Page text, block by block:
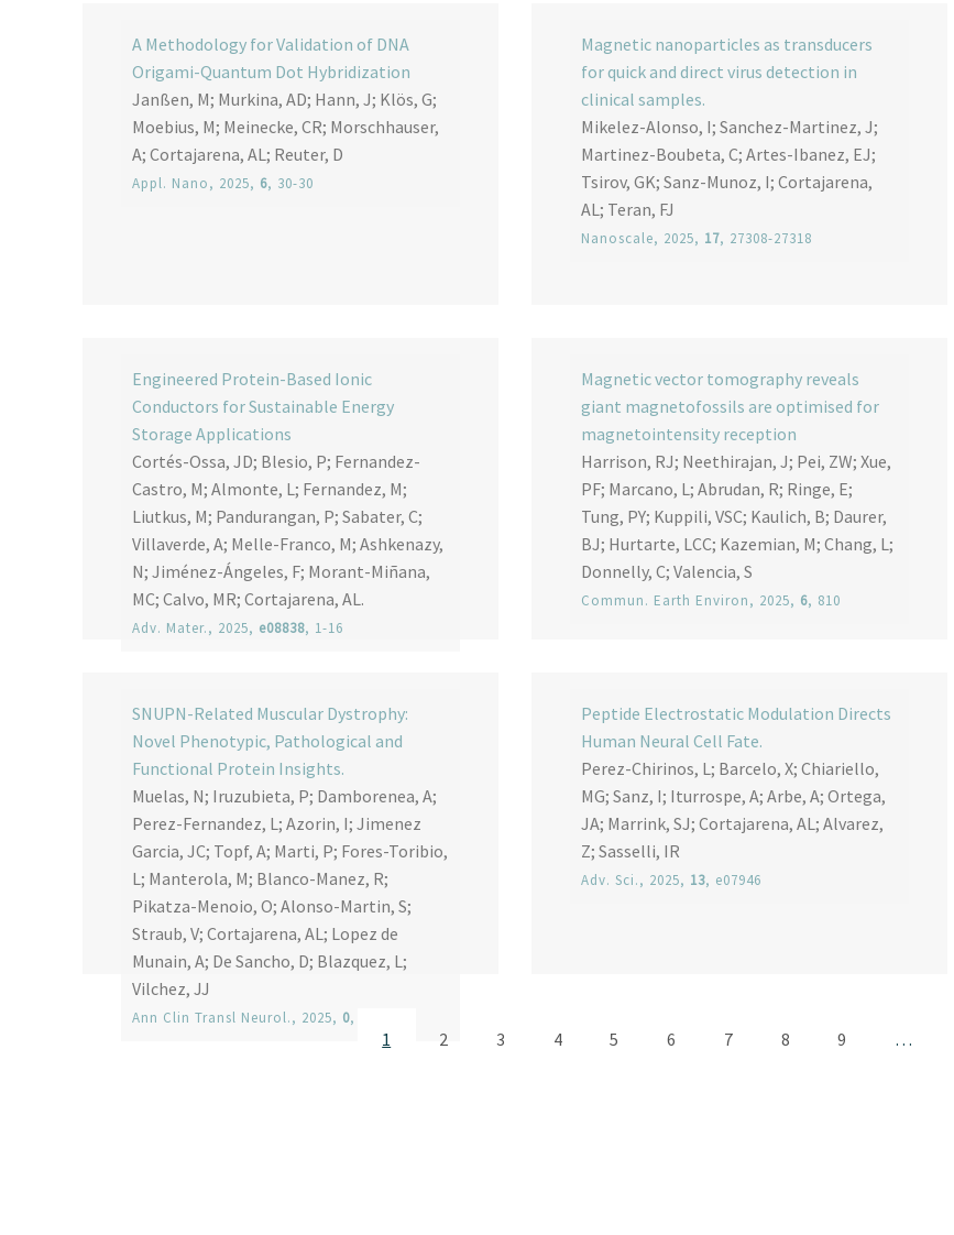
A Methodology for Validation of DNA
Origami-Quantum Dot Hybridization
Janßen, M; Murkina, AD; Hann, J; Klös, G;
Moebius, M; Meinecke, CR; Morschhauser,
A; Cortajarena, AL; Reuter, D
Appl. Nano, 2025, 6, 30-30
Magnetic nanoparticles as transducers
for quick and direct virus detection in
clinical samples.
Mikelez-Alonso, I; Sanchez-Martinez, J;
Martinez-Boubeta, C; Artes-Ibanez, EJ;
Tsirov, GK; Sanz-Munoz, I; Cortajarena,
AL; Teran, FJ
Nanoscale, 2025, 17, 27308-27318
Engineered Protein-Based Ionic
Conductors for Sustainable Energy
Storage Applications
Cortés-Ossa, JD; Blesio, P; Fernandez-
Castro, M; Almonte, L; Fernandez, M;
Liutkus, M; Pandurangan, P; Sabater, C;
Villaverde, A; Melle-Franco, M; Ashkenazy,
N; Jiménez-Ángeles, F; Morant-Miñana,
MC; Calvo, MR; Cortajarena, AL.
Adv. Mater., 2025, e08838, 1-16
Magnetic vector tomography reveals
giant magnetofossils are optimised for
magnetointensity reception
Harrison, RJ; Neethirajan, J; Pei, ZW; Xue,
PF; Marcano, L; Abrudan, R; Ringe, E;
Tung, PY; Kuppili, VSC; Kaulich, B; Daurer,
BJ; Hurtarte, LCC; Kazemian, M; Chang, L;
Donnelly, C; Valencia, S
Commun. Earth Environ, 2025, 6, 810
SNUPN-Related Muscular Dystrophy:
Novel Phenotypic, Pathological and
Functional Protein Insights.
Muelas, N; Iruzubieta, P; Damborenea, A;
Perez-Fernandez, L; Azorin, I; Jimenez
Garcia, JC; Topf, A; Marti, P; Fores-Toribio,
L; Manterola, M; Blanco-Manez, R;
Pikatza-Menoio, O; Alonso-Martin, S;
Straub, V; Cortajarena, AL; Lopez de
Munain, A; De Sancho, D; Blazquez, L;
Vilchez, JJ
Ann Clin Transl Neurol., 2025, 0, 1-11
Peptide Electrostatic Modulation Directs
Human Neural Cell Fate.
Perez-Chirinos, L; Barcelo, X; Chiariello,
MG; Sanz, I; Iturrospe, A; Arbe, A; Ortega,
JA; Marrink, SJ; Cortajarena, AL; Alvarez,
Z; Sasselli, IR
Adv. Sci., 2025, 13, e07946
Current page
1 Page
2 Page
3 Page
4 Page
5 Page
6 Page
7 Page
8 Page
9 …